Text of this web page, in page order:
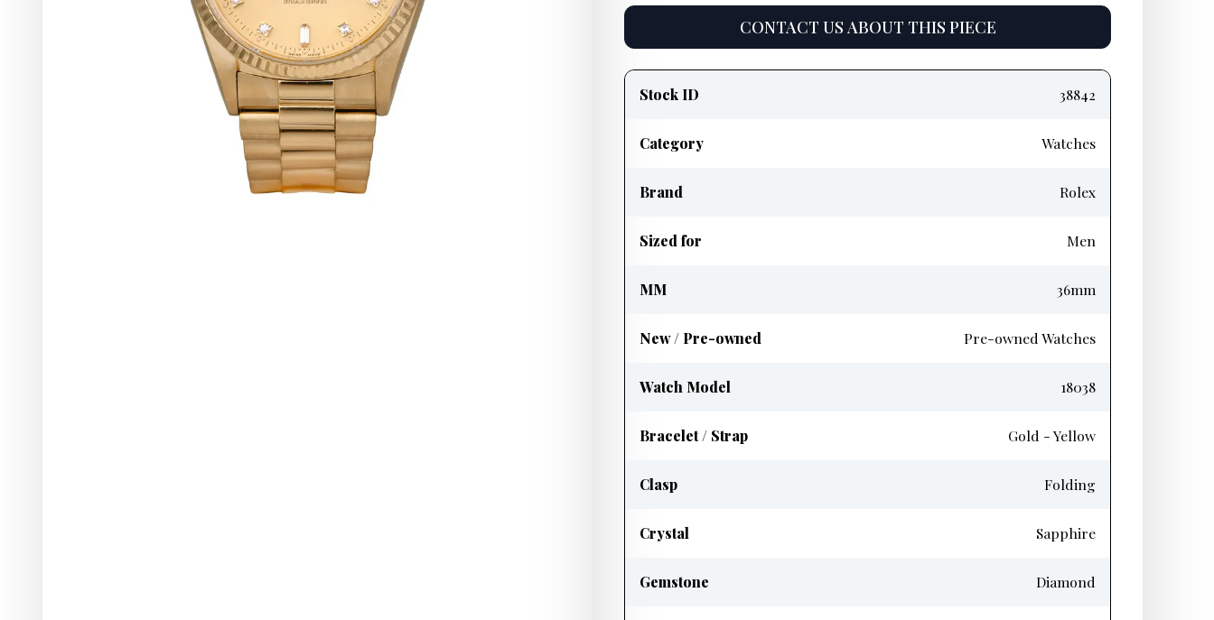
CONTACT US ABOUT THIS PIECE
information
Stock ID 38842
Category Watches
Brand Rolex
Sized for Men
MM 36mm
New / Pre-owned Pre-owned Watches
Watch Model 18038
Bracelet / Strap Gold - Yellow
Clasp Folding
Crystal Sapphire
Gemstone Diamond